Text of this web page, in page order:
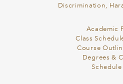
Discrimination,
Academic
Class
Course
Degrees &
Schedule